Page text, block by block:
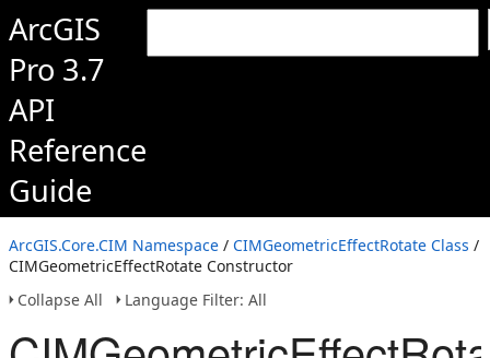
ArcGIS
Pro 3.7
API
Reference
Guide
ArcGIS.Core.CIM Namespace / CIMGeometricEffectRotate Class /
CIMGeometricEffectRotate Constructor
Collapse All
Language Filter: All